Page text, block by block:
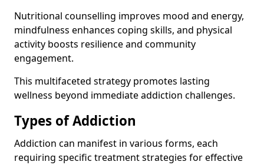
Nutritional counselling improves mood and energy,
mindfulness enhances coping skills, and physical
activity boosts resilience and community
engagement.
This multifaceted strategy promotes lasting
wellness beyond immediate addiction challenges.
Types of Addiction
Addiction can manifest in various forms, each
requiring specific treatment strategies for effective